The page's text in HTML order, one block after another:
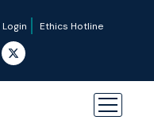
Login Ethics Hotline